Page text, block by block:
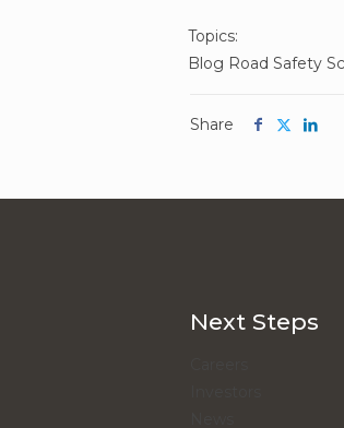
Post
Topics
Topics:
Blog Road Safety
Share
Share
on
Share
on on
Next Steps